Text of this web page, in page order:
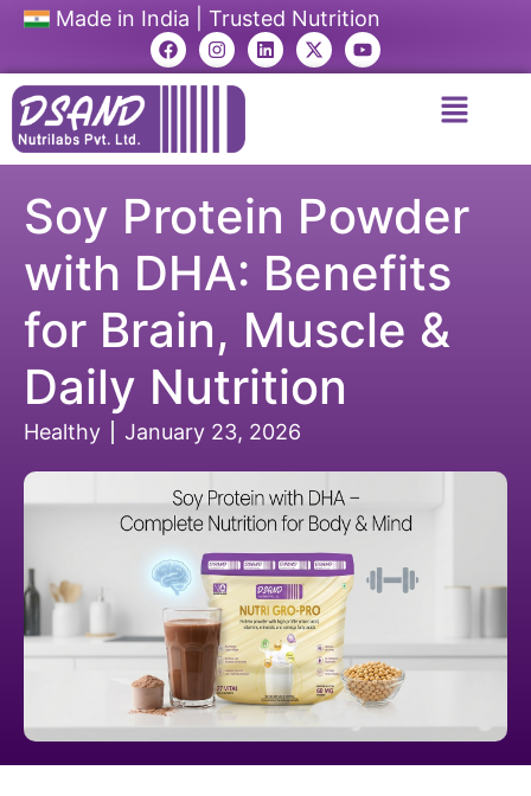
Made in India | Trusted Nutrition
Soy Protein Powder
with DHA: Benefits
for Brain, Muscle &
Daily Nutrition
Healthy January 23, 2026